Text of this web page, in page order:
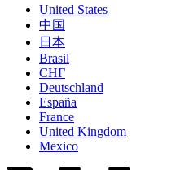
United States
中国
日本
Brasil
СНГ
Deutschland
España
France
United Kingdom
Mexico